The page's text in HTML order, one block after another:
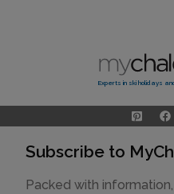
Experts in ski holidays
Subscribe to
Packed with